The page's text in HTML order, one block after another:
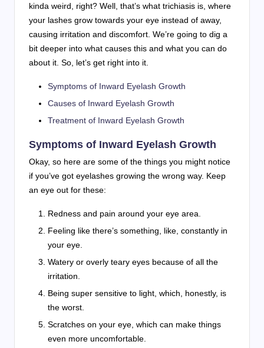
kinda weird, right? Well, that’s what trichiasis is, where
your lashes grow towards your eye instead of away,
causing irritation and discomfort. We’re going to dig a
bit deeper into what causes this and what you can do
about it. So, let’s get right into it.
Symptoms of Inward Eyelash Growth
Causes of Inward Eyelash Growth
Treatment of Inward Eyelash Growth
Symptoms of Inward Eyelash Growth
Okay, so here are some of the things you might notice
if you’ve got eyelashes growing the wrong way. Keep
an eye out for these:
Redness and pain around your eye area.
Feeling like there’s something, like, constantly in
your eye.
Watery or overly teary eyes because of all the
irritation.
Being super sensitive to light, which, honestly, is
the worst.
Scratches on your eye, which can make things
even more uncomfortable.